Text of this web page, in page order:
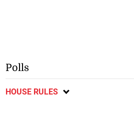
Polls
HOUSE RULES